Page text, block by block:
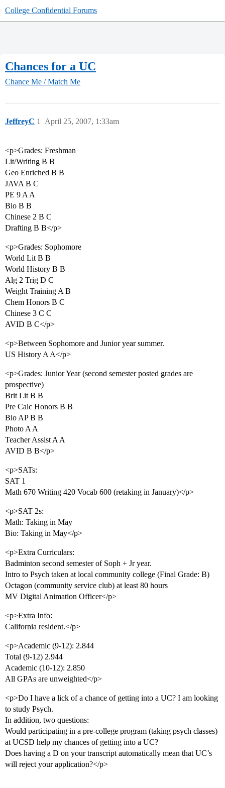
College Confidential Forums
Chances for a UC
Chance Me / Match Me
JeffreyC April 25, 2007, 1:33am
1
<p>Grades: Freshman
Lit/Writing B B
Geo Enriched B B
JAVA B C
PE 9 A A
Bio B B
Chinese 2 B C
Drafting B B</p>
<p>Grades: Sophomore
World Lit B B
World History B B
Alg 2 Trig D C
Weight Training A B
Chem Honors B C
Chinese 3 C C
AVID B C</p>
<p>Between Sophomore and Junior year summer.
US History A A</p>
<p>Grades: Junior Year (second semester posted grades are
prospective)
Brit Lit B B
Pre Calc Honors B B
Bio AP B B
Photo A A
Teacher Assist A A
AVID B B</p>
<p>SATs:
SAT 1
Math 670 Writing 420 Vocab 600 (retaking in January)</p>
<p>SAT 2s:
Math: Taking in May
Bio: Taking in May</p>
<p>Extra Curriculars:
Badminton second semester of Soph + Jr year.
Intro to Psych taken at local community college (Final Grade: B)
Octagon (community service club) at least 80 hours
MV Digital Animation Officer</p>
<p>Extra Info:
California resident.</p>
<p>Academic (9-12): 2.844
Total (9-12) 2.944
Academic (10-12): 2.850
All GPAs are unweighted</p>
<p>Do I have a lick of a chance of getting into a UC? I am looking
to study Psych.
In addition, two questions:
Would participating in a pre-college program (taking psych classes)
at UCSD help my chances of getting into a UC?
Does having a D on your transcript automatically mean that UC’s
will reject your application?</p>